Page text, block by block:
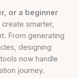
or a beginner
create smarter,
From generating
designing
now handle
journey.